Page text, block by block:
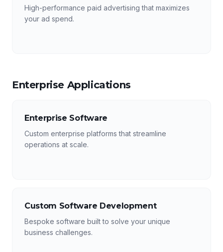
High-performance paid advertising that maximizes
your ad spend.
Enterprise Applications
Enterprise Software
Custom enterprise platforms that streamline
operations at scale.
Custom Software Development
Bespoke software built to solve your unique
business challenges.